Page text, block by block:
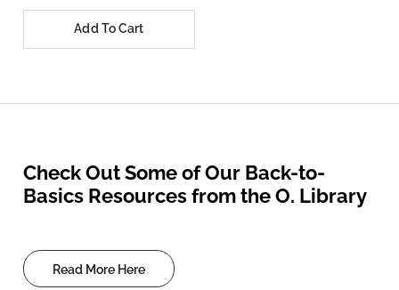
Add To Cart
Check Out Some of Our Back-to-
Basics Resources from the O. Library
Read More Here